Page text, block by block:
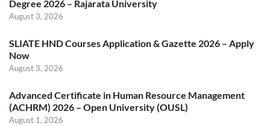
Degree 2026 – Rajarata University
August 3, 2026
SLIATE HND Courses Application & Gazette 2026 – Apply
Now
August 3, 2026
Advanced Certificate in Human Resource Management
(ACHRM) 2026 – Open University (OUSL)
August 1, 2026